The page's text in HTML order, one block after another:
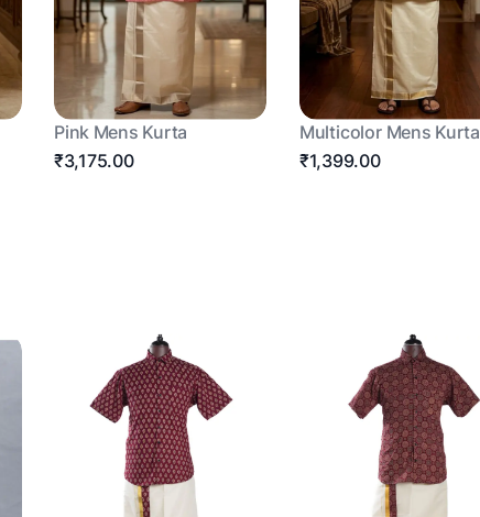
Pink Mens Kurta
₹3,175.00
Multicolor Mens Kurta
₹1,399.00